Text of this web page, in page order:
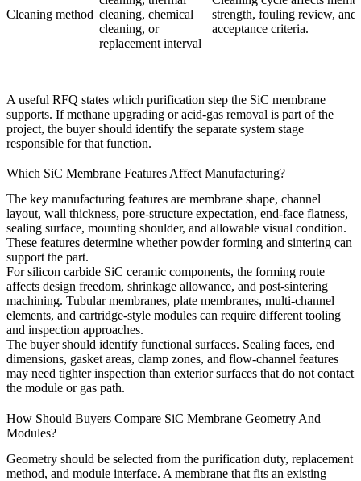
Cleaning method cleaning, chemical
cleaning, or
replacement interval
strength, fouling review, and
acceptance criteria.
A useful RFQ states which purification step the SiC membrane
supports. If methane upgrading or acid-gas removal is part of the
project, the buyer should identify the separate system stage
responsible for that function.
Which SiC Membrane Features Affect Manufacturing?
The key manufacturing features are membrane shape, channel
layout, wall thickness, pore-structure expectation, end-face flatness,
sealing surface, mounting shoulder, and allowable visual condition.
These features determine whether powder forming and sintering can
support the part.
Forsilicon carbide SiC ceramic components, the forming route
affects design freedom, shrinkage allowance, and post-sintering
machining. Tubular membranes, plate membranes, multi-channel
elements, and cartridge-style modules can require different tooling
and inspection approaches.
The buyer should identify functional surfaces. Sealing faces, end
dimensions, gasket areas, clamp zones, and flow-channel features
may need tighter inspection than exterior surfaces that do not contact
the module or gas path.
How Should Buyers Compare SiC Membrane Geometry And
Modules?
Geometry should be selected from the purification duty, replacement
method, and module interface. A membrane that fits an existing